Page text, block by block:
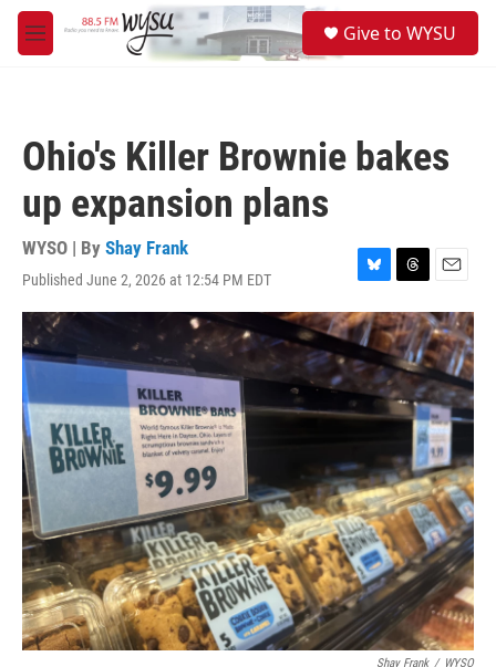
Skip to main content
M
e
Give to WYSU
Ohio's Killer Brownie bakes
up expansion plans
WYSO | By Shay Frank
Published June 2, 2026 at 12:54 PM EDT
B
l
u
e
s
k
y
T
h
r
e
a
d
s
E
m
a
i
l
Shay Frank / WYSO